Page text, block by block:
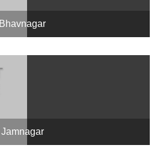
Bhavnagar
Jamnagar